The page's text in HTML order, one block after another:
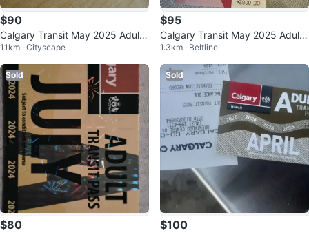
$90
Calgary Transit May 2025 Adult
Pass
11km · Cityscape
$95
Calgary Transit May 2025 Adult
Pass
1.3km · Beltline
Sold
$80
Sold
$100